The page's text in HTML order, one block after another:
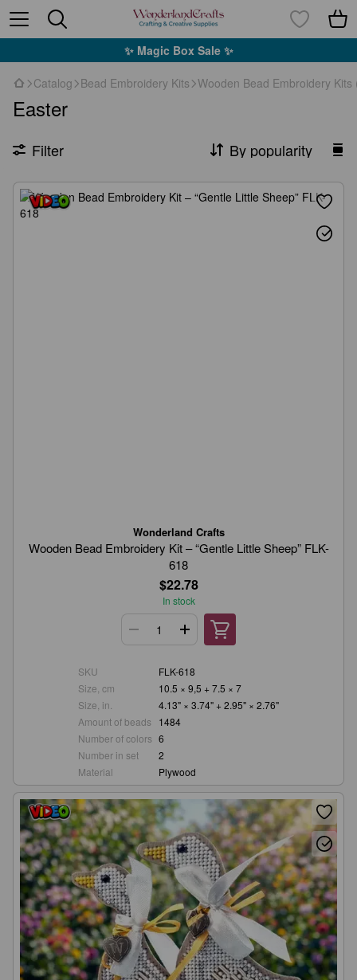
✨ Magic Box Sale ✨
Catalog Bead Embroidery Kits Wooden Bead Embroidery Kits
Easter
Filter By popularity
Wonderland Crafts
Wooden Bead Embroidery Kit – “Gentle Little Sheep” FLK-
618
$22.78
In stock
SKU
FLK-618
Size, cm
10.5 × 9,5 + 7.5 × 7
Size, in.
4.13" × 3.74" + 2.95" × 2.76"
Amount of beads
1484
Number of colors 6
Number in set
2
Material
Plywood